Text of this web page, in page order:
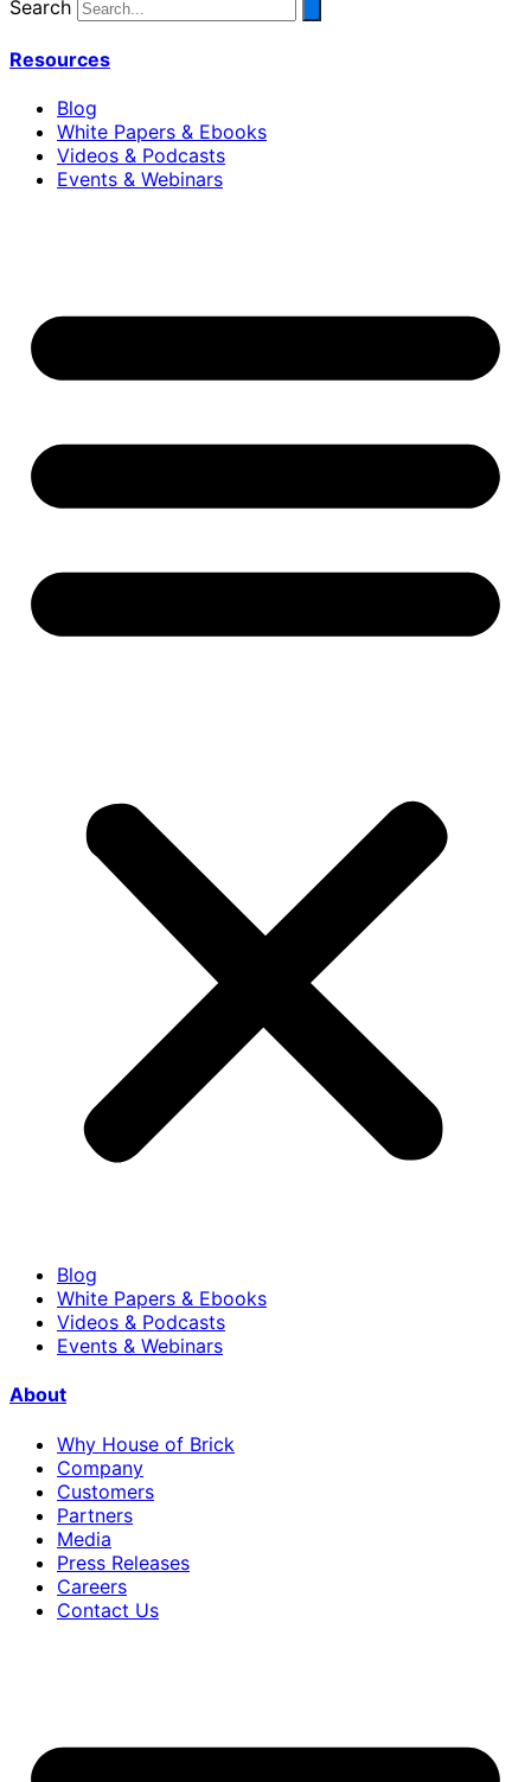
Search
Resources
Blog
White Papers & Ebooks
Videos & Podcasts
Events & Webinars
Blog
White Papers & Ebooks
Videos & Podcasts
Events & Webinars
About
Why House of Brick
Company
Customers
Partners
Media
Press Releases
Careers
Contact Us